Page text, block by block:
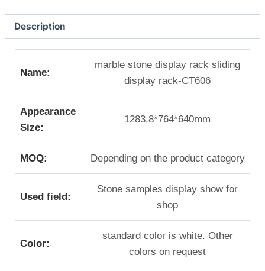
Description
Name:
marble stone display rack sliding
display rack-CT606
Appearance
Size:
1283.8*764*640mm
MOQ: Depending on the product category
Used field:
Stone samples display show for
shop
Color:
standard color is white. Other
colors on request